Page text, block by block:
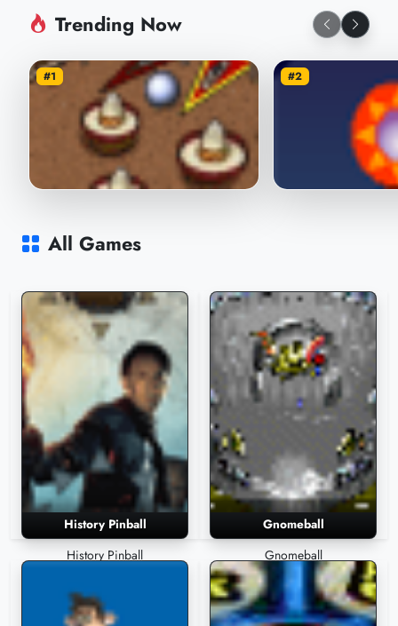
Trending Now
#1
4,059 Plays
#2
All Games
History Pinball
History Pinball
Gnomeball
Gnomeball